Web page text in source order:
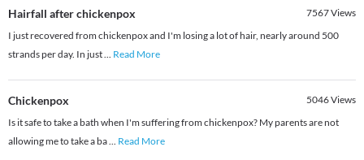
Hairfall after chickenpox 7567Views
I just recovered from chickenpox and I'm losing a lot of hair, nearly around 500
strands per day. In just... Read More
Chickenpox 5046Views
Is it safe to take a bath when I'm suffering from chickenpox? My parents are not
allowing me to take a ba... Read More